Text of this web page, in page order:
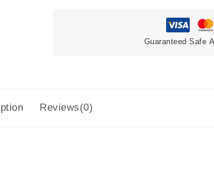
Guaranteed Safe
Reviews(0)